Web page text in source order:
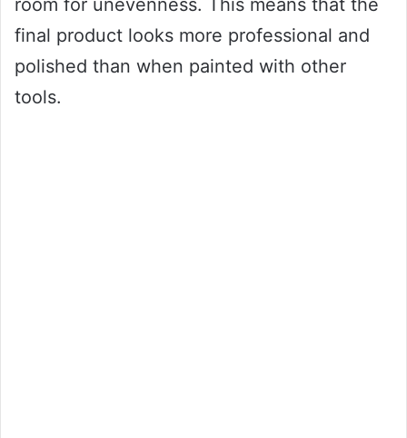
final product looks more professional and
polished than when painted with other
tools.